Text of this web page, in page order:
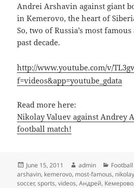
Andrei Arshavin against giant
in Kemerovo, the heart of
So, two of Russia’s most
past decade.
http://www.youtube.com/v/
f=videos&app=youtube_gdata
Read more here:
Nikolay Valuev against Andrey
football match!
Posted
on
June 15, 2011 Author
admin
arshavin, kemerovo, most-famous,
soccer,sports,videos,Андрей, Кемерово